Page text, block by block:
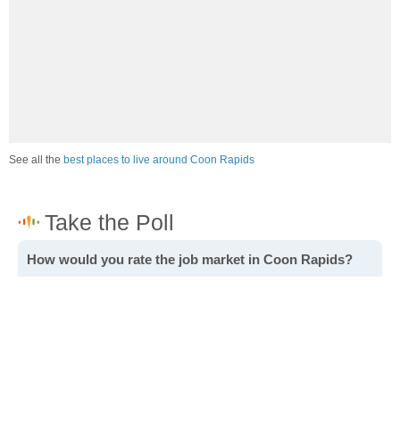
See all the best places to live around Coon Rapids
How would you rate the job market in Coon Rapids?